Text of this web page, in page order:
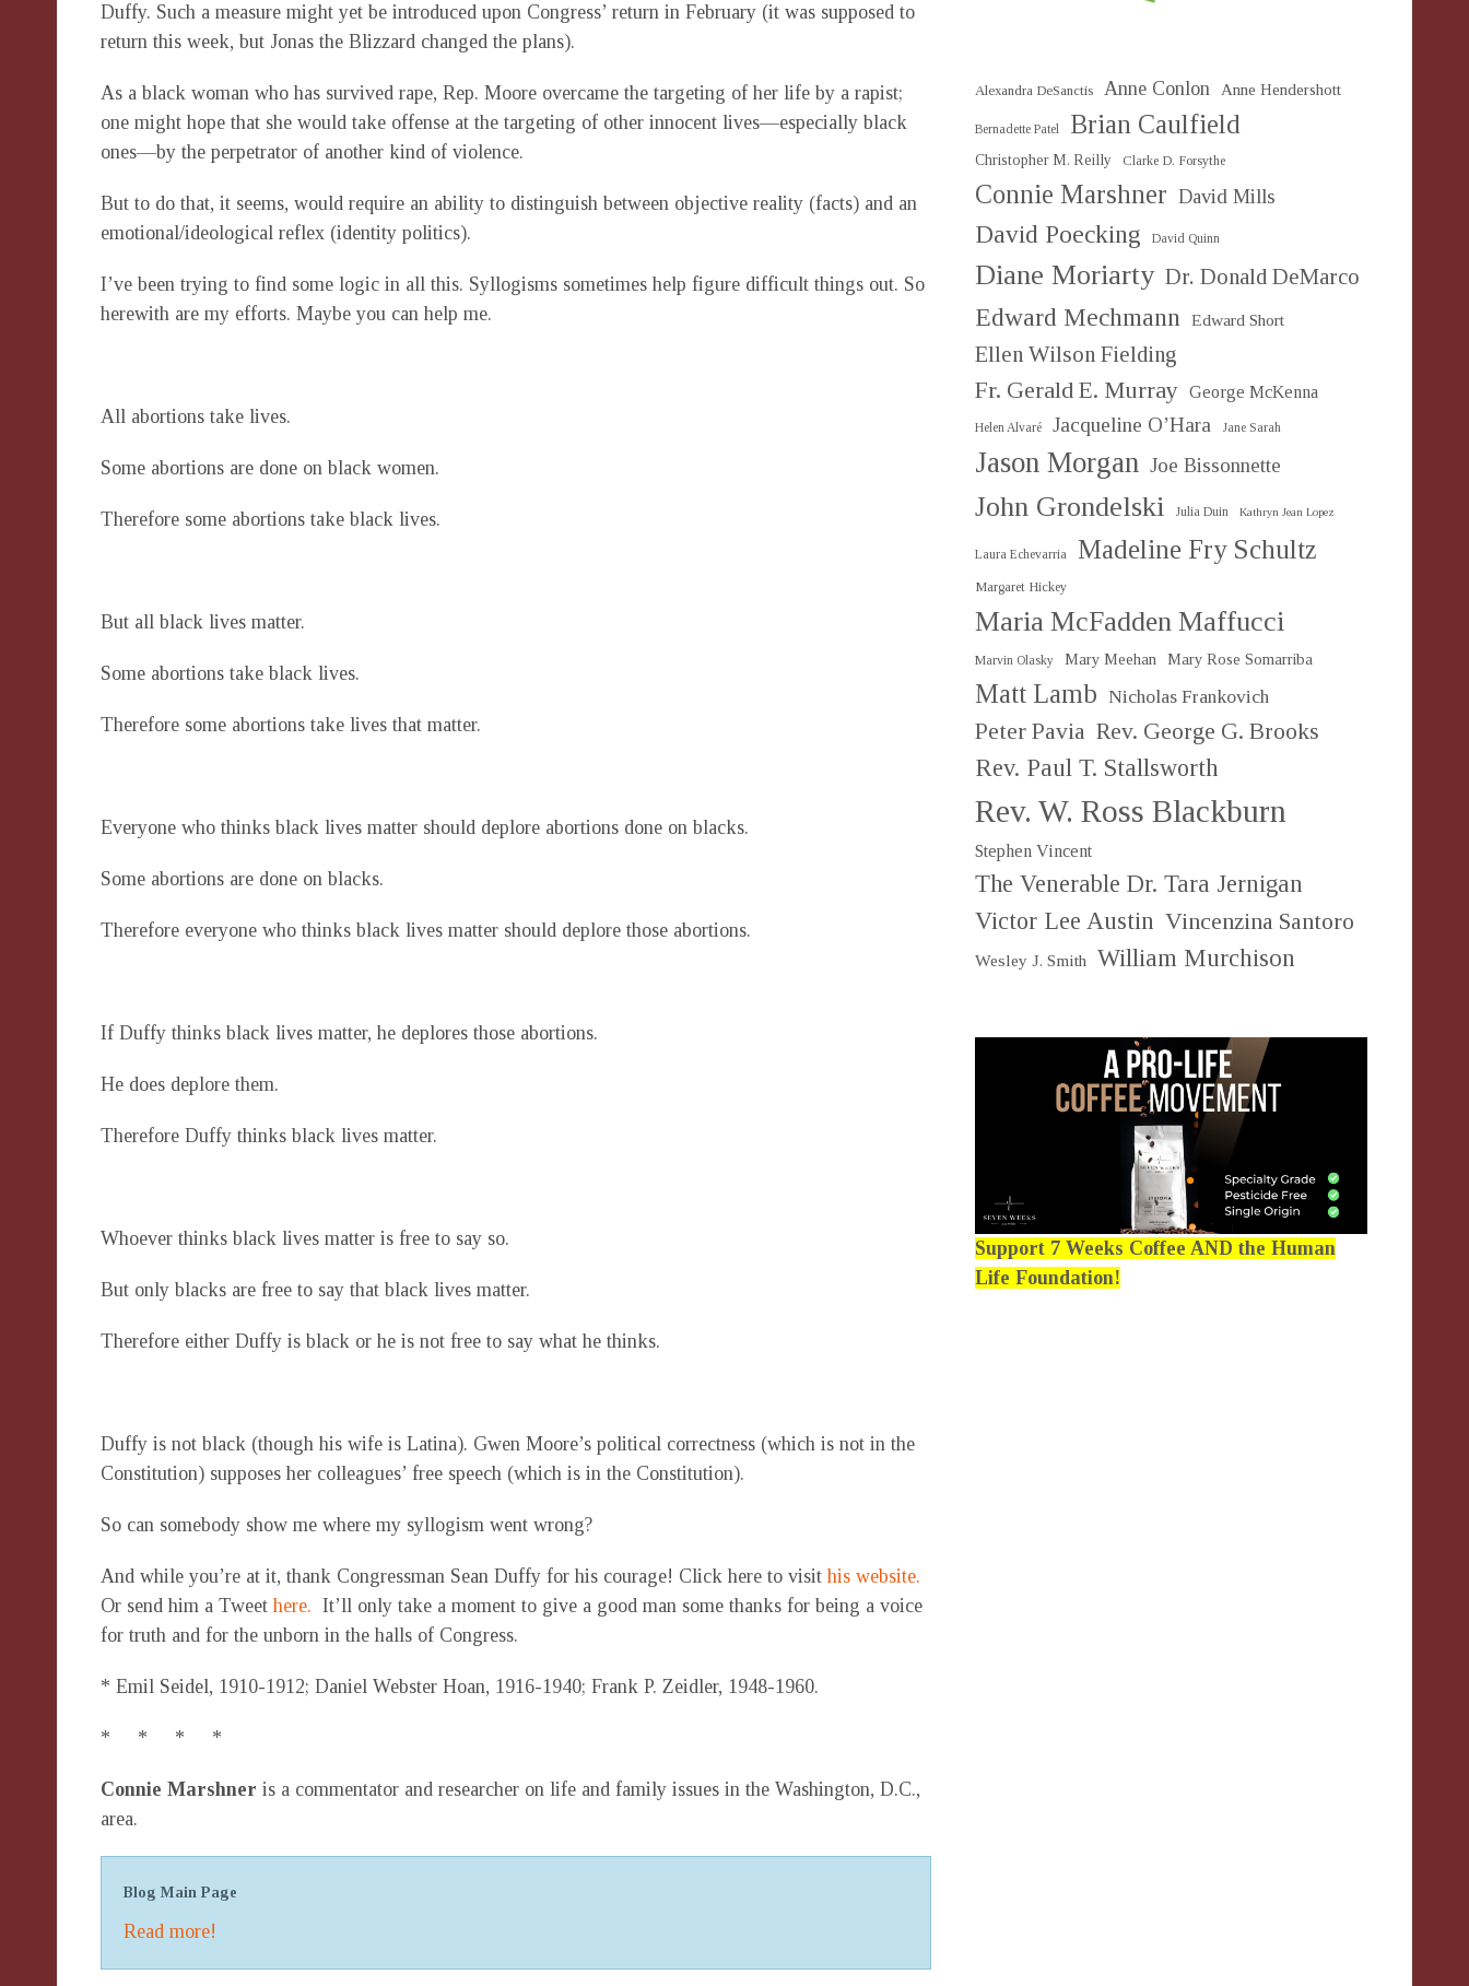
Duffy. Such a measure might yet be introduced upon Congress’ return in February (it was supposed to
return this week, but Jonas the Blizzard changed the plans).
As a black woman who has survived rape, Rep. Moore overcame the targeting of her life by a rapist;
one might hope that she would take offense at the targeting of other innocent lives—especially black
ones—by the perpetrator of another kind of violence.
But to do that, it seems, would require an ability to distinguish between objective reality (facts) and an
emotional/ideological reflex (identity politics).
I’ve been trying to find some logic in all this. Syllogisms sometimes help figure difficult things out. So
herewith are my efforts. Maybe you can help me.
All abortions take lives.
Some abortions are done on black women.
Therefore some abortions take black lives.
But all black lives matter.
Some abortions take black lives.
Therefore some abortions take lives that matter.
Everyone who thinks black lives matter should deplore abortions done on blacks.
Some abortions are done on blacks.
Therefore everyone who thinks black lives matter should deplore those abortions.
If Duffy thinks black lives matter, he deplores those abortions.
He does deplore them.
Therefore Duffy thinks black lives matter.
Whoever thinks black lives matter is free to say so.
But only blacks are free to say that black lives matter.
Therefore either Duffy is black or he is not free to say what he thinks.
Duffy is not black (though his wife is Latina). Gwen Moore’s political correctness (which is not in the
Constitution) supposes her colleagues’ free speech (which is in the Constitution).
So can somebody show me where my syllogism went wrong?
And while you’re at it, thank Congressman Sean Duffy for his courage! Click here to visit his website.
Or send him a Tweet here. It’ll only take a moment to give a good man some thanks for being a voice
for truth and for the unborn in the halls of Congress.
* Emil Seidel, 1910-1912; Daniel Webster Hoan, 1916-1940; Frank P. Zeidler, 1948-1960.
* * * *
Connie Marshner is a commentator and researcher on life and family issues in the Washington, D.C.,
area.
Blog Main Page
Read more!
Alexandra DeSanctis Anne Conlon Anne Hendershott
Bernadette Patel Brian Caulfield
Christopher M. Reilly Clarke D. Forsythe
Connie Marshner David Mills
David Poecking David Quinn
Diane Moriarty Dr. Donald DeMarco
Edward Mechmann Edward Short
Ellen Wilson Fielding
Fr. Gerald E. Murray George McKenna
Helen Alvaré Jacqueline O’Hara Jane Sarah
Jason Morgan Joe Bissonnette
John Grondelski Julia Duin Kathryn Jean Lopez
Laura Echevarria Madeline Fry Schultz
Margaret Hickey
Maria McFadden Maffucci
Marvin Olasky Mary Meehan Mary Rose Somarriba
Matt Lamb Nicholas Frankovich
Peter Pavia Rev. George G. Brooks
Rev. Paul T. Stallsworth
Rev. W. Ross Blackburn
Stephen Vincent
The Venerable Dr. Tara Jernigan
Victor Lee Austin Vincenzina Santoro
Wesley J. Smith William Murchison
Support 7 Weeks Coffee AND the Human
Life Foundation!